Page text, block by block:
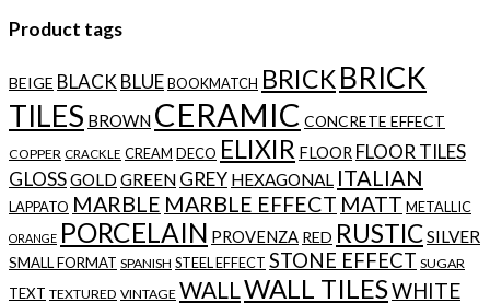
Product tags
BEIGE BLACKBLUEBOOKMATCH BRICKBRICK
TILES BROWN CERAMIC CONCRETE EFFECT
COPPER CRACKLE CREAM DECO ELIXIR FLOOR FLOOR TILES
GLOSSGOLD GREEN GREY HEXAGONAL ITALIAN
LAPPATO MARBLE MARBLE EFFECT MATT METALLIC
ORANGE PORCELAIN PROVENZA RED RUSTICSILVER
SMALL FORMAT SPANISH STEEL EFFECT STONE EFFECT SUGAR
TEXT TEXTURED VINTAGE WALLWALL TILESWHITE